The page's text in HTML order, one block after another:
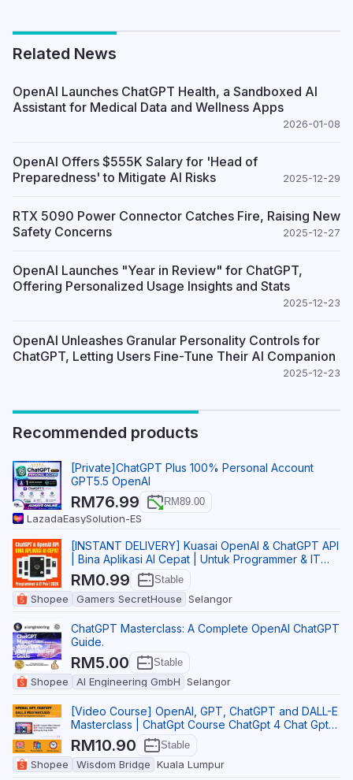
Related News
OpenAI Launches ChatGPT Health, a Sandboxed AI
Assistant for Medical Data and Wellness Apps
2026-01-08
OpenAI Offers $555K Salary for 'Head of
Preparedness' to Mitigate AI Risks
2025-12-29
RTX 5090 Power Connector Catches Fire, Raising New
Safety Concerns
2025-12-27
OpenAI Launches "Year in Review" for ChatGPT,
Offering Personalized Usage Insights and Stats
2025-12-23
OpenAI Unleashes Granular Personality Controls for
ChatGPT, Letting Users Fine-Tune Their AI Companion
2025-12-23
Recommended products
[Private]ChatGPT Plus 100% Personal Account
GPT5.5 OpenAI
RM76.99 RM89.00
LazadaEasySolution-ES
[INSTANT DELIVERY] Kuasai OpenAI & ChatGPT API
| Bina Aplikasi AI Cepat | Untuk Programmer & IT
Pro
RM0.99 Stable
Shopee Gamers SecretHouse Selangor
ChatGPT Masterclass: A Complete OpenAI ChatGPT
Guide.
RM5.00 Stable
Shopee AI Engineering GmbH Selangor
[Video Course] OpenAI, GPT, ChatGPT and DALL-E
Masterclass | ChatGpt Course ChatGpt 4 Chat Gpt
ChatG
RM10.90 Stable
Shopee Wisdom Bridge Kuala Lumpur